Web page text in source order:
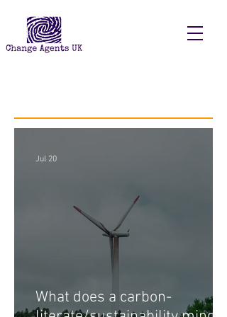
What does a carbon-
Jul 20